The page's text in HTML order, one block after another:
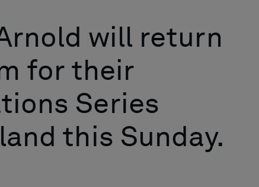
will return
for their
Series
this Sunday.